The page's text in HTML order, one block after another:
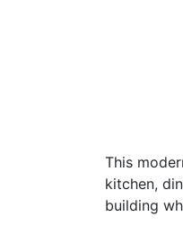
This
kitchen,
building